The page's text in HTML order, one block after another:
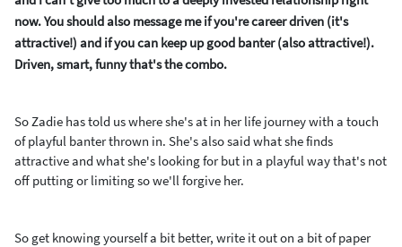
now. You should also message me if you're career driven (it's
attractive!) and if you can keep up good banter (also attractive!).
Driven, smart, funny that's the combo.
So Zadie has told us where she's at in her life journey with a touch
of playful banter thrown in. She's also said what she finds
attractive and what she's looking for but in a playful way that's not
off putting or limiting so we'll forgive her.
So get knowing yourself a bit better, write it out on a bit of paper